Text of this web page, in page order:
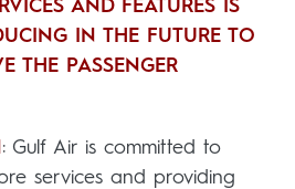
AND FEATURES IS
IN THE FUTURE TO
THE PASSENGER
: Gulf Air is committed to
services and providing